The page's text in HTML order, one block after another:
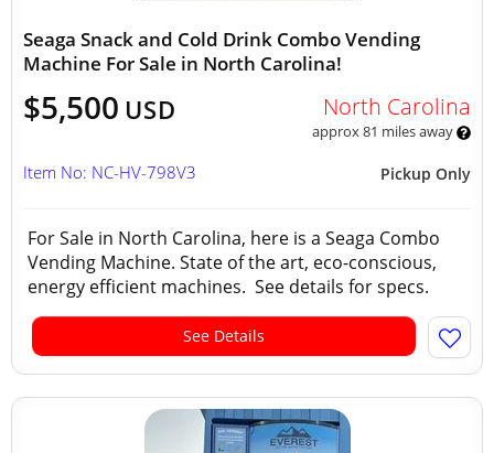
Seaga Snack and Cold Drink Combo Vending
Machine For Sale in North Carolina!
$5,500 USD North Carolina
approx 81 miles away
Pickup Only
Item No: NC-HV-798V3
For Sale in North Carolina, here is a Seaga Combo
Vending Machine. State of the art, eco-conscious,
energy efficient machines. See details for specs.
See Details